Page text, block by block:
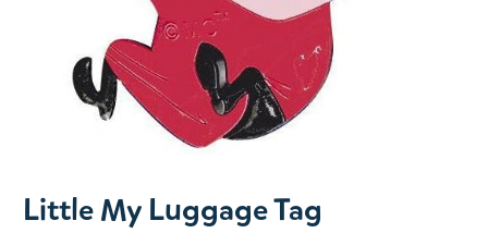
Slide 1 of 1
Little My Luggage Tag